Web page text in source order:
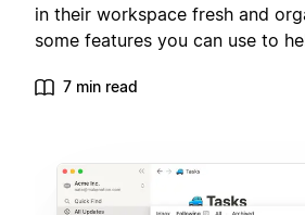
in their workspace fresh and
some features you can use to
7 min read